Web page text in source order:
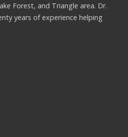
Forest, and Triangle area. Dr.
years of experience helping